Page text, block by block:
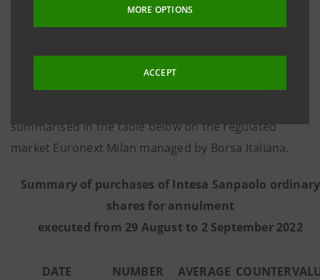
MORE OPTIONS
ACCEPT
summarised in the table below on the regulated
market Euronext Milan managed by Borsa Italiana.
Summary of purchases of Intesa Sanpaolo ordinary
shares for annulment
executed from 29 August to 2 September 2022
DATE
NUMBER
AVERAGE